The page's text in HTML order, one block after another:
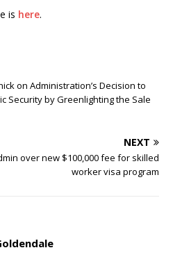
is here.
on Administration’s Decision to
Security by Greenlighting the Sale
NEXT
over new $100,000 fee for skilled
worker visa program